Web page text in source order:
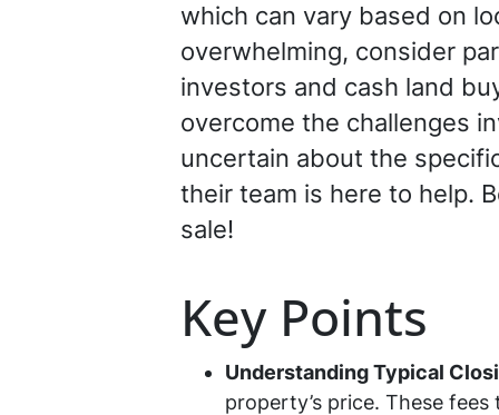
which can vary based on
overwhelming, consider
investors and cash land
overcome the challenges
uncertain about the
their team is here to help.
sale!
Key Points
Understanding Typical
property’s price. These